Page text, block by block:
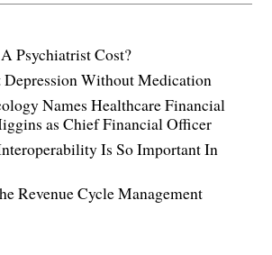
Psychiatrist Cost?
Depression Without Medication
Names Healthcare Financial
as Chief Financial Officer
Is So Important In
Revenue Cycle Management